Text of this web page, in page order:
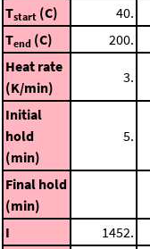
Tstart (C) 40.
Tend (C) 200.
Heat rate
(K/min)
3.
Initial
hold
(min)
5.
Final hold
(min)
I
1452.